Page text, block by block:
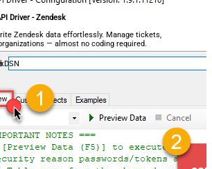
Driver - Zendesk
Zendesk data effortlessly. Manage tickets,
— almost no coding required.